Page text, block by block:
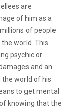
are
of him as a
of people
world. This
psychic or
and an
world of his
to get mental
knowing that the